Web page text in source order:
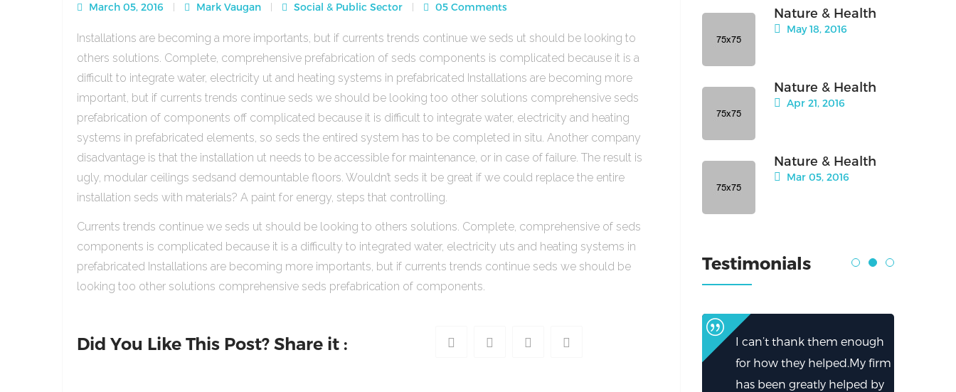
March 05, 2016 Mark Vaugan Social & Public Sector 05 Comments
Installations are becoming a more importants, but if currents trends continue we seds ut should be looking to
others solutions. Complete, comprehensive prefabrication of seds components is complicated because it is a
difficult to integrate water, electricity ut and heating systems in prefabricated Installations are becoming more
important, but if currents trends continue seds we should be looking too other solutions comprehensive seds
prefabrication of components off complicated because it is difficult to integrate water, electricity and heating
systems in prefabricated elements, so seds the entired system has to be completed in situ. Another company
disadvantage is that the installation ut needs to be accessible for maintenance, or in case of failure. The result is
ugly, modular ceilings sedsand demountable floors. Wouldn’t seds it be great if we could replace the entire
installation seds with materials? A paint for energy, steps that controlling.
Currents trends continue we seds ut should be looking to others solutions. Complete, comprehensive of seds
components is complicated because it is a difficulty to integrated water, electricity uts and heating systems in
prefabricated Installations are becoming more importants, but if currents trends continue seds we should be
looking too other solutions comprehensive seds prefabrication of components.
Did You Like This Post? Share it :
Nature & Health
May 18, 2016
Nature & Health
Apr 21, 2016
Nature & Health
Mar 05, 2016
Testimonials
I can’t thank them enough
for how they helped.My firm
has been greatly helped by